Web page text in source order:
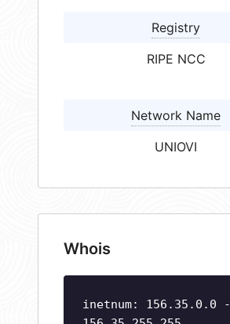
Registry
RIPE NCC
Network Name
UNIOVI
Whois
inetnum: 156.35.0.0 -